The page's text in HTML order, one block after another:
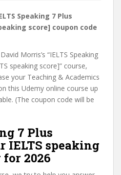
Speaking 7 Plus
score] coupon code
Morris’s “IELTS Speaking
speaking score]” course,
your Teaching & Academics
this Udemy online course up
(The coupon code will be
7 Plus
IELTS speaking
2026